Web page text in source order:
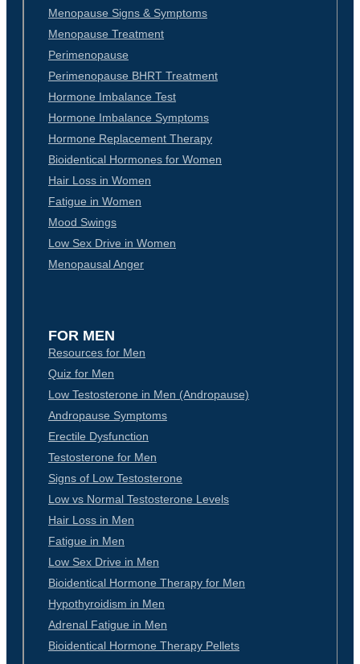
Menopause Signs & Symptoms
Menopause Treatment
Perimenopause
Perimenopause BHRT Treatment
Hormone Imbalance Test
Hormone Imbalance Symptoms
Hormone Replacement Therapy
Bioidentical Hormones for Women
Hair Loss in Women
Fatigue in Women
Mood Swings
Low Sex Drive in Women
Menopausal Anger
FOR MEN
Resources for Men
Quiz for Men
Low Testosterone in Men (Andropause)
Andropause Symptoms
Erectile Dysfunction
Testosterone for Men
Signs of Low Testosterone
Low vs Normal Testosterone Levels
Hair Loss in Men
Fatigue in Men
Low Sex Drive in Men
Bioidentical Hormone Therapy for Men
Hypothyroidism in Men
Adrenal Fatigue in Men
Bioidentical Hormone Therapy Pellets